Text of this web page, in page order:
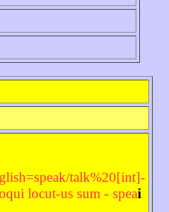
talk%20[int]-
locut-us sum - speai